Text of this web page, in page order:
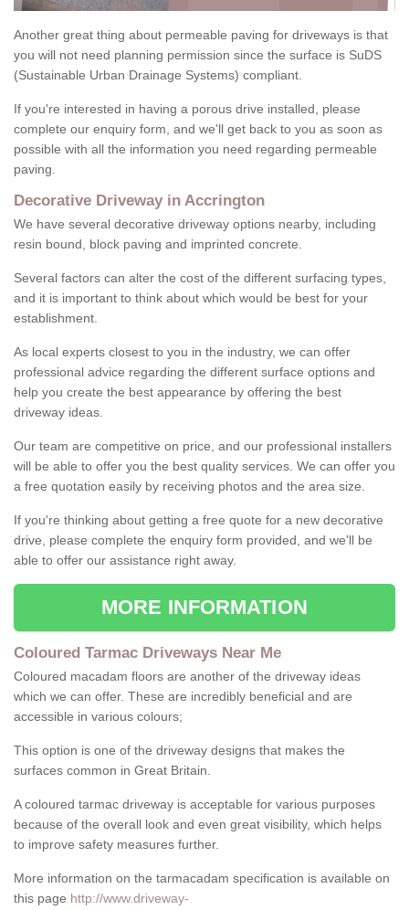
Another great thing about permeable paving for driveways is that
you will not need planning permission since the surface is SuDS
(Sustainable Urban Drainage Systems) compliant.
If you're interested in having a porous drive installed, please
complete our enquiry form, and we'll get back to you as soon as
possible with all the information you need regarding permeable
paving.
Decorative Driveway in Accrington
We have several decorative driveway options nearby, including
resin bound, block paving and imprinted concrete.
Several factors can alter the cost of the different surfacing types,
and it is important to think about which would be best for your
establishment.
As local experts closest to you in the industry, we can offer
professional advice regarding the different surface options and
help you create the best appearance by offering the best
driveway ideas.
Our team are competitive on price, and our professional installers
will be able to offer you the best quality services. We can offer you
a free quotation easily by receiving photos and the area size.
If you're thinking about getting a free quote for a new decorative
drive, please complete the enquiry form provided, and we'll be
able to offer our assistance right away.
MORE INFORMATION
Coloured Tarmac Driveways Near Me
Coloured macadam floors are another of the driveway ideas
which we can offer. These are incredibly beneficial and are
accessible in various colours;
This option is one of the driveway designs that makes the
surfaces common in Great Britain.
A coloured tarmac driveway is acceptable for various purposes
because of the overall look and even great visibility, which helps
to improve safety measures further.
More information on the tarmacadam specification is available on
this page http://www.driveway-